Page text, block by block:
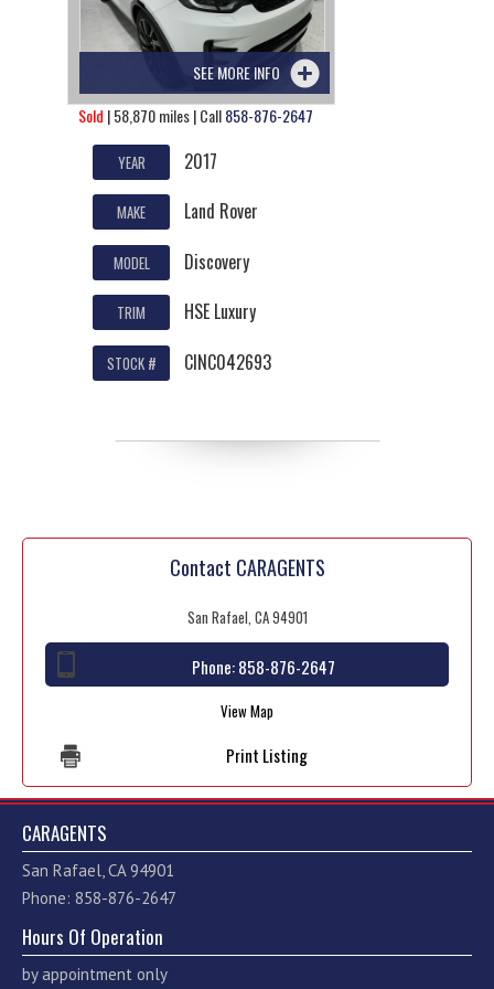
SEE MORE INFO
Sold | 58,870 miles | Call858-876-2647
YEAR 2017
MAKE Land Rover
MODEL Discovery
TRIM HSE Luxury
STOCK # CINC042693
Contact CARAGENTS
San Rafael, CA 94901
Phone:858-876-2647
View Map
Print Listing
CARAGENTS
San Rafael, CA 94901
Phone: 858-876-2647
Hours Of Operation
by appointment only